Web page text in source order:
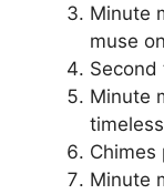
Minute
muse
Minute
Minute